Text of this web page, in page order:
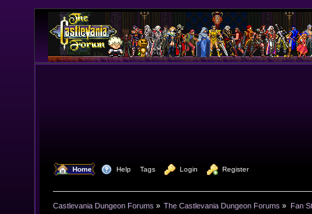
Home Help Tags Login Register
Castlevania Dungeon Forums » The Castlevania Dungeon Forums » Fan